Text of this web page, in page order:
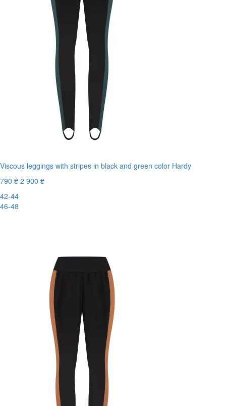
Viscous leggings with stripes in black and green color Hardy
790 ₴ 2 900 ₴
42-44
46-48